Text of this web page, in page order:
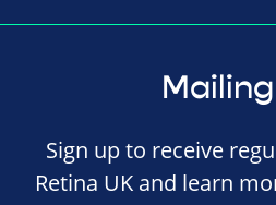
Sign up to receive
Retina UK and learn